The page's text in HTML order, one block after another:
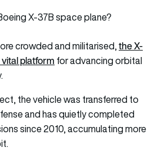
X-37B space plane?
crowded and militarised,the X-
platform for advancing orbital
the vehicle was transferred to
and has quietly completed
since 2010, accumulating more